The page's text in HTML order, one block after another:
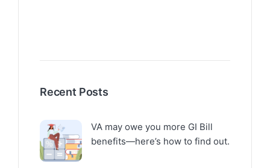
Recent Posts
VA may owe you more GI Bill
benefits—here’s how to find out.